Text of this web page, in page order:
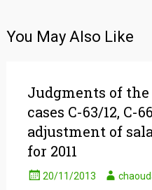
You May Also Like
Judgments of
cases C-63/12, C-
adjustment of
for 2011
20/11/2013